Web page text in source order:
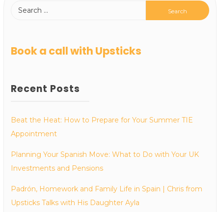
Book a call with Upsticks
Recent Posts
Beat the Heat: How to Prepare for Your Summer TIE
Appointment
Planning Your Spanish Move: What to Do with Your UK
Investments and Pensions
Padrón, Homework and Family Life in Spain | Chris from
Upsticks Talks with His Daughter Ayla